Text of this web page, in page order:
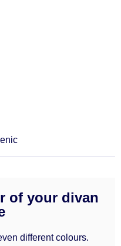
of your divan
different colours.